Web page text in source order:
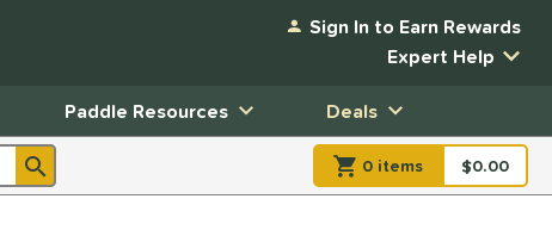
Sign In to Earn Rewards
Expert Help
Paddle Resources Deals
0 items item(s) in
$0.00